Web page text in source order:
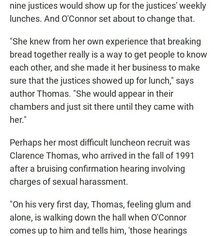
nine justices would show up for the justices' weekly
lunches. And O'Connor set about to change that.
"She knew from her own experience that breaking
bread together really is a way to get people to know
each other, and she made it her business to make
sure that the justices showed up for lunch," says
author Thomas. "She would appear in their
chambers and just sit there until they came with
her."
Perhaps her most difficult luncheon recruit was
Clarence Thomas, who arrived in the fall of 1991
after a bruising confirmation hearing involving
charges of sexual harassment.
"On his very first day, Thomas, feeling glum and
alone, is walking down the hall when O'Connor
comes up to him and tells him, 'those hearings